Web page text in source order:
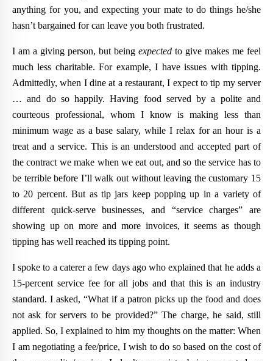
anything for you, and expecting your mate to do things he/she
hasn’t bargained for can leave you both frustrated.
I am a giving person, but being expected to give makes me feel
much less charitable. For example, I have issues with tipping.
Admittedly, when I dine at a restaurant, I expect to tip my server
… and do so happily. Having food served by a polite and
courteous professional, whom I know is making less than
minimum wage as a base salary, while I relax for an hour is a
treat and a service. This is an understood and accepted part of
the contract we make when we eat out, and so the service has to
be terrible before I’ll walk out without leaving the customary 15
to 20 percent. But as tip jars keep popping up in a variety of
different quick-serve businesses, and “service charges” are
showing up on more and more invoices, it seems as though
tipping has well reached its tipping point.
I spoke to a caterer a few days ago who explained that he adds a
15-percent service fee for all jobs and that this is an industry
standard. I asked, “What if a patron picks up the food and does
not ask for servers to be provided?” The charge, he said, still
applied. So, I explained to him my thoughts on the matter: When
I am negotiating a fee/price, I wish to do so based on the cost of